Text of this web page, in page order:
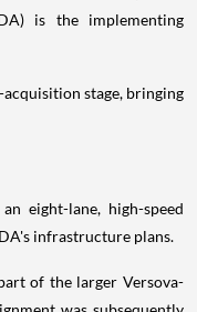
is the implementing
stage, bringing
eight-lane, high-speed
infrastructure plans.
of the larger Versova-